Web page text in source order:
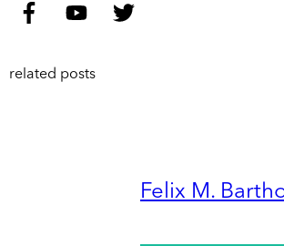
related posts
Felix M.